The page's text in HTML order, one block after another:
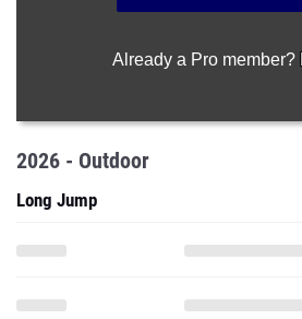
Already a Pro member?
2026 - Outdoor
Long Jump